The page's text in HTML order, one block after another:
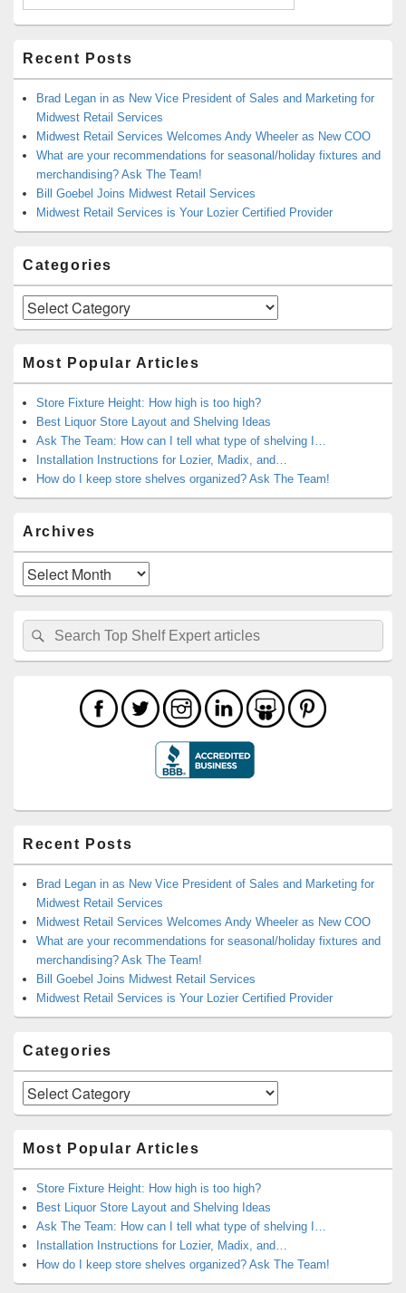
Recent Posts
Brad Legan in as New Vice President of Sales and Marketing for
Midwest Retail Services
Midwest Retail Services Welcomes Andy Wheeler as New COO
What are your recommendations for seasonal/holiday fixtures and
merchandising? Ask The Team!
Bill Goebel Joins Midwest Retail Services
Midwest Retail Services is Your Lozier Certified Provider
Categories
Categories
Most Popular Articles
Store Fixture Height: How high is too high?
Best Liquor Store Layout and Shelving Ideas
Ask The Team: How can I tell what type of shelving I…
Installation Instructions for Lozier, Madix, and…
How do I keep store shelves organized? Ask The Team!
Archives
Archives
Search
for:
Search
Recent Posts
Brad Legan in as New Vice President of Sales and Marketing for
Midwest Retail Services
Midwest Retail Services Welcomes Andy Wheeler as New COO
What are your recommendations for seasonal/holiday fixtures and
merchandising? Ask The Team!
Bill Goebel Joins Midwest Retail Services
Midwest Retail Services is Your Lozier Certified Provider
Categories
Categories
Most Popular Articles
Store Fixture Height: How high is too high?
Best Liquor Store Layout and Shelving Ideas
Ask The Team: How can I tell what type of shelving I…
Installation Instructions for Lozier, Madix, and…
How do I keep store shelves organized? Ask The Team!